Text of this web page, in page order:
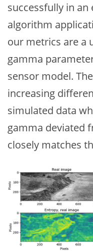
successfully in an
algorithm
our metrics are a
gamma
sensor model.
increasing
simulated data
gamma deviated
closely matches